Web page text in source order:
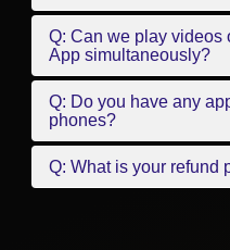
Q: Can we play videos
App simultaneously?
Q: Do you have any
phones?
Q: What is your refund